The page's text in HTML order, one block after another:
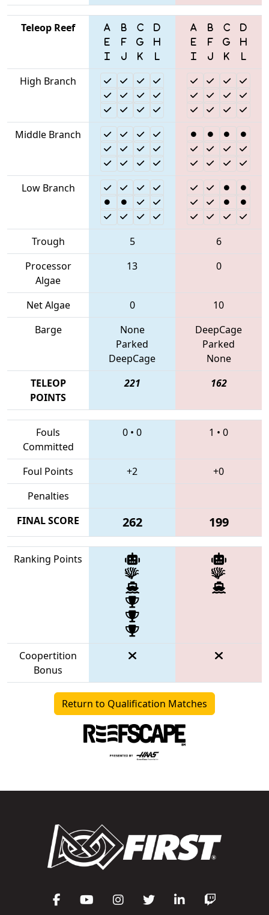
Teleop Reef
High Branch
Middle Branch
Low Branch
Trough 5
6
Processor
Algae
13 0
Net Algae 0
10
Barge
None
Parked
DeepCage
DeepCage
Parked
None
TELEOP
POINTS
221 162
Fouls
Committed
0 • 0 1 • 0
Foul Points +2
+0
Penalties
FINAL SCORE
262 199
Ranking Points
Coopertition
Bonus
Return to Qualification Matches